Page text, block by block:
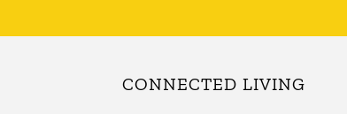
CONNECTED LIVING